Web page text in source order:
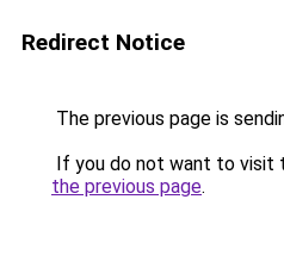
Redirect Notice
The previous page is
If you do not want to visit
the previous page.